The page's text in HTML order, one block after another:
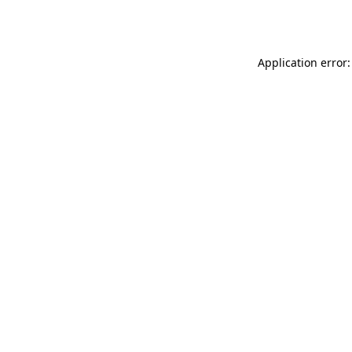
Application